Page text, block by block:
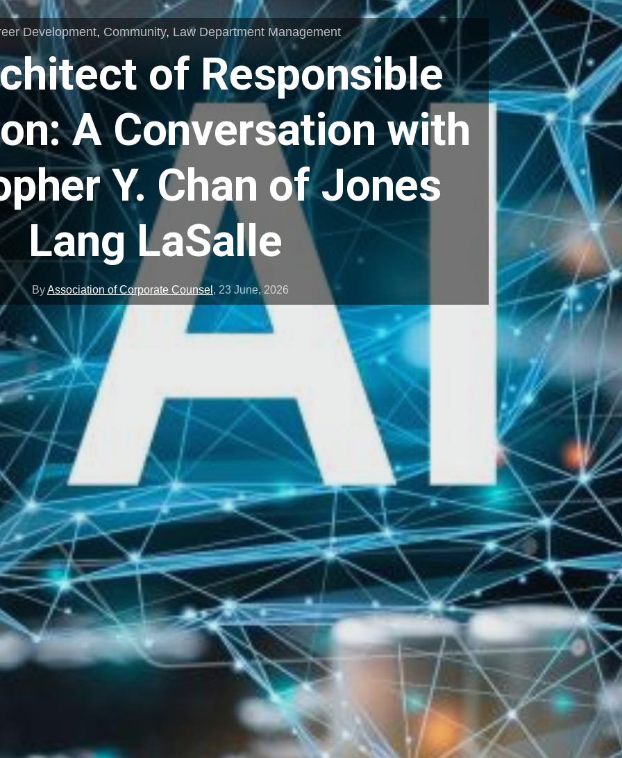
Development, Community, Law Department Management
of Responsible
A Conversation with
Y. Chan of Jones
Lang LaSalle
ByAssociation of Corporate Counsel , 23 June, 2026